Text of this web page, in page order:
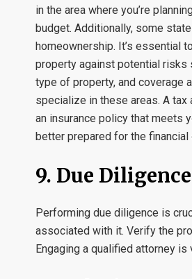
in the area where you’re
budget. Additionally, some
homeownership. It’s essential
property against potential risks
type of property, and coverage
specialize in these areas. A tax
an insurance policy that meets
better prepared for the
9. Due
Performing due diligence is
associated with it. Verify the
Engaging a qualified attorney